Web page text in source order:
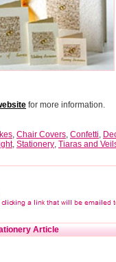
for more information.
Chair Covers Confetti
, Stationery Tiaras and
Article